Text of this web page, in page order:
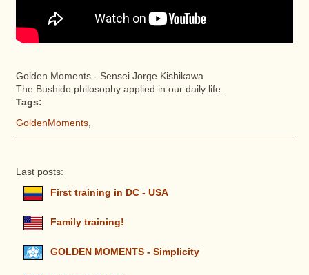
Golden Moments - Sensei Jorge Kishikawa
The Bushido philosophy applied in our daily life.
Tags:
GoldenMoments,
Last posts:
First training in DC - USA
Family training!
GOLDEN MOMENTS - Simplicity